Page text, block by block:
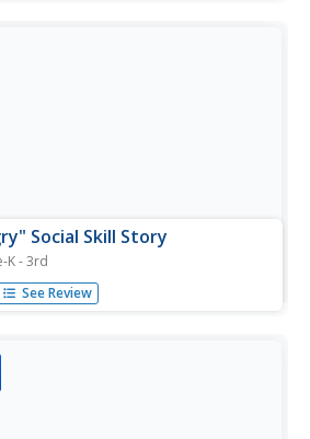
Social Skill Story
K - 3rd
that shows kids appropriate ways to
feeling angry. They learn how to
See Review